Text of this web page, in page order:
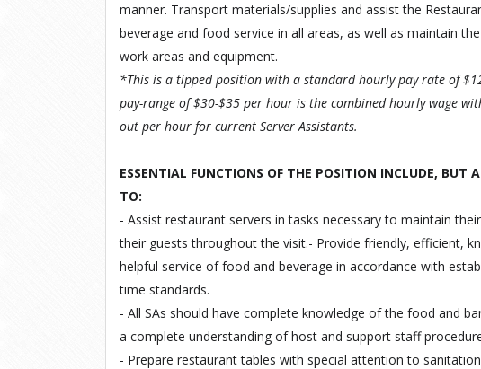
manner. Transport materials/supplies and assist the
beverage and food service in all areas, as well as maintain
work areas and equipment.
*This is a tipped position with a standard hourly pay rate of
pay-range of $30-$35 per hour is the combined hourly wage
out per hour for current Server Assistants.
ESSENTIAL FUNCTIONS OF THE POSITION INCLUDE, BUT
TO:
- Assist restaurant servers in tasks necessary to maintain
their guests throughout the visit.- Provide friendly, efficient,
helpful service of food and beverage in accordance with
time standards.
- All SAs should have complete knowledge of the food and
a complete understanding of host and support staff
- Prepare restaurant tables with special attention to